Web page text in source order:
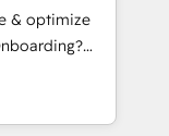
artificielle.
l'augmenter.
: des
Ensuite
& optimize
your business
& workflows,